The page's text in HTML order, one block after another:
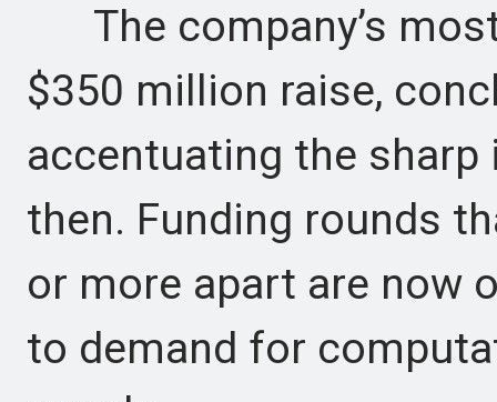
The company’s
$350 million raise,
accentuating the
then. Funding rounds
or more apart are now
to demand for